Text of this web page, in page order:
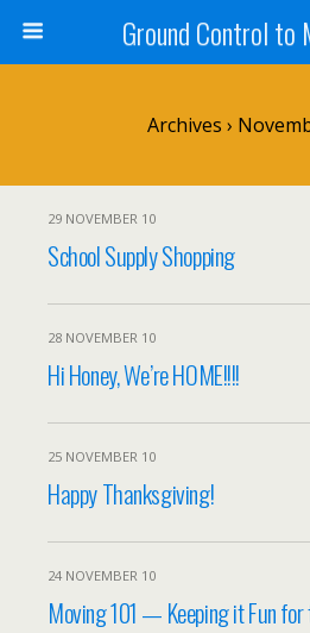
Ground Control to
Archives ›
29 NOVEMBER 10
School Supply Shopping
28 NOVEMBER 10
Hi Honey, We’re HOME!!!!
25 NOVEMBER 10
Happy Thanksgiving!
24 NOVEMBER 10
Moving 101 — Keeping it Fun for